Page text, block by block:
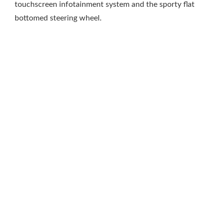
touchscreen infotainment system and the sporty flat
bottomed steering wheel.